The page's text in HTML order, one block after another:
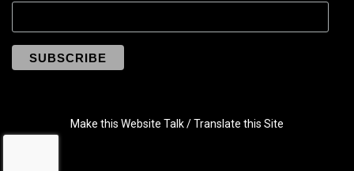
Make this Website Talk / Translate this Site